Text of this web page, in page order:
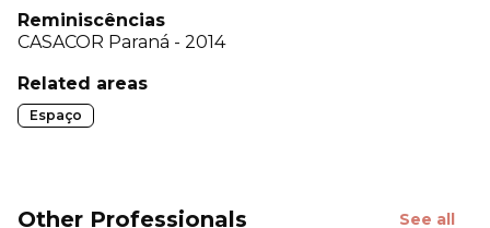
Reminiscências
CASACOR Paraná - 2014
Related areas
Espaço
Other Professionals See all